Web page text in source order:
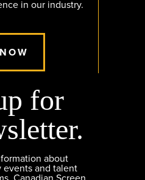
in our industry.
for
about
events and talent